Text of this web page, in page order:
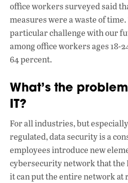
office workers surveyed said
measures were a waste of
particular challenge with our
among office workers ages 18-
64 percent.
What’s the
IT?
For all industries, but
regulated, data security is a
employees introduce new
cybersecurity network that the
it can put the entire network at